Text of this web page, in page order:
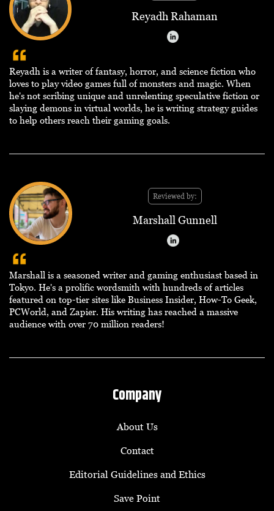
Reyadh Rahaman
Reyadh is a writer of fantasy, horror, and science fiction who
loves to play video games full of monsters and magic. When
he's not scribing unique and unrelenting speculative fiction or
slaying demons in virtual worlds, he is writing strategy guides
to help others reach their gaming goals.
Reviewed by:
Marshall Gunnell
Marshall is a seasoned writer and gaming enthusiast based in
Tokyo. He's a prolific wordsmith with hundreds of articles
featured on top-tier sites like Business Insider, How-To Geek,
PCWorld, and Zapier. His writing has reached a massive
audience with over 70 million readers!
Company
About Us
Contact
Editorial Guidelines and Ethics
Save Point